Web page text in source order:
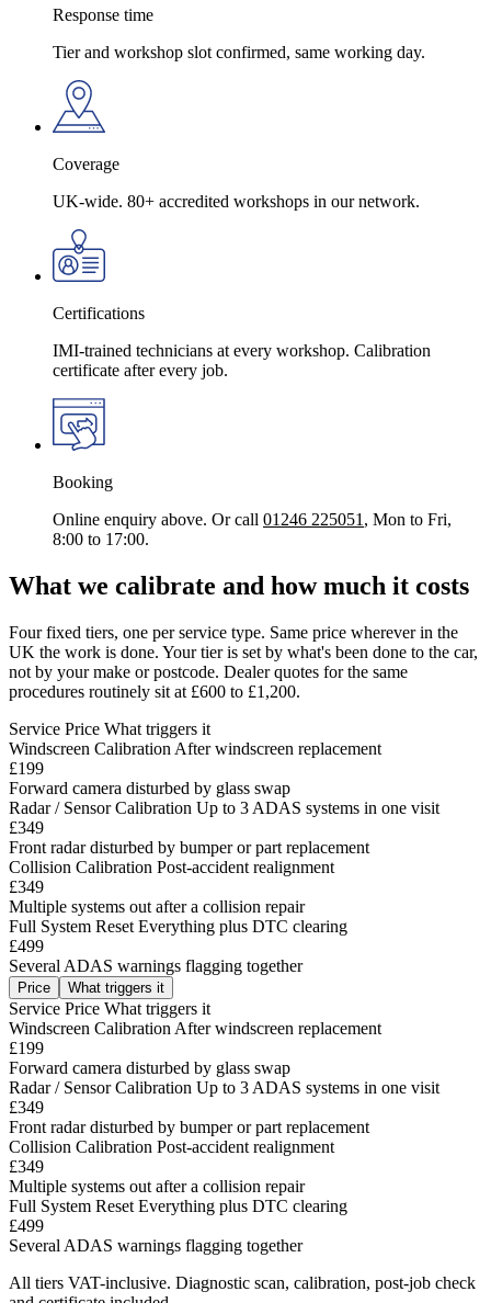
Response time
Tier and workshop slot confirmed, same working day.
Coverage
UK-wide. 80+ accredited workshops in our network.
Certifications
IMI-trained technicians at every workshop. Calibration
certificate after every job.
Booking
Online enquiry above. Or call 01246 225051 , Mon to Fri,
8:00 to 17:00.
What we calibrate and how much it costs
Four fixed tiers, one per service type. Same price wherever in the
UK the work is done. Your tier is set by what's been done to the car,
not by your make or postcode. Dealer quotes for the same
procedures routinely sit at £600 to £1,200.
Service Price What triggers it
Windscreen Calibration After windscreen replacement
£199
Forward camera disturbed by glass swap
Radar / Sensor Calibration Up to 3 ADAS systems in one visit
£349
Front radar disturbed by bumper or part replacement
Collision Calibration Post-accident realignment
£349
Multiple systems out after a collision repair
Full System Reset Everything plus DTC clearing
£499
Several ADAS warnings flagging together
Price What triggers it
Service Price What triggers it
Windscreen Calibration After windscreen replacement
£199
Forward camera disturbed by glass swap
Radar / Sensor Calibration Up to 3 ADAS systems in one visit
£349
Front radar disturbed by bumper or part replacement
Collision Calibration Post-accident realignment
£349
Multiple systems out after a collision repair
Full System Reset Everything plus DTC clearing
£499
Several ADAS warnings flagging together
All tiers VAT-inclusive. Diagnostic scan, calibration, post-job check